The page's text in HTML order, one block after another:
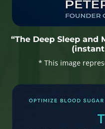
“The Deep Sleep and
* This image